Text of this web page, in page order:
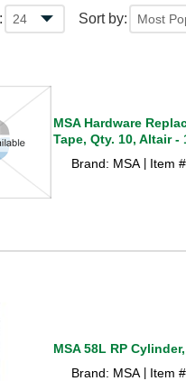
Sort by:
MSA Hardware
Tape, Qty. 10, Altair -
Brand: MSA
Item
MSA 58L RP
Brand: MSA
Item